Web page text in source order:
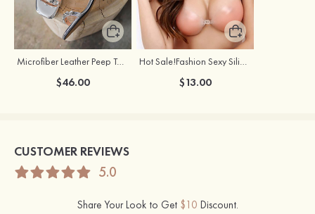
Microfiber Leather Peep Toe Chunky Heel Outdoor Fashion Shoes With Rhinestone Buckle
$46.00
Hot Sale!Fashion Sexy Silicone 3/4 Cup Push Up Backless Front Closure Bra
$13.00
CUSTOMER REVIEWS
5.0
Share Your Look to Get $10 Discount.